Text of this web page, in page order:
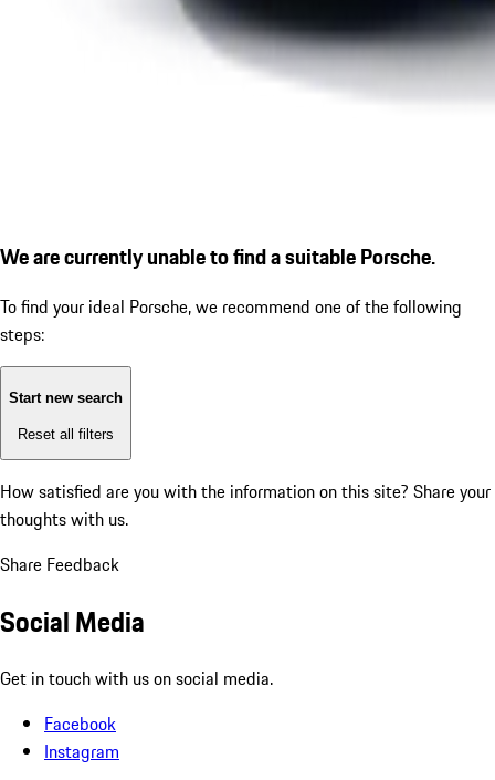
We are currently unable to find a suitable Porsche.
To find your ideal Porsche, we recommend one of the following
steps:
Start new search
Reset all filters
How satisfied are you with the information on this site? Share your
thoughts with us.
Share Feedback
Social Media
Get in touch with us on social media.
Facebook
Instagram